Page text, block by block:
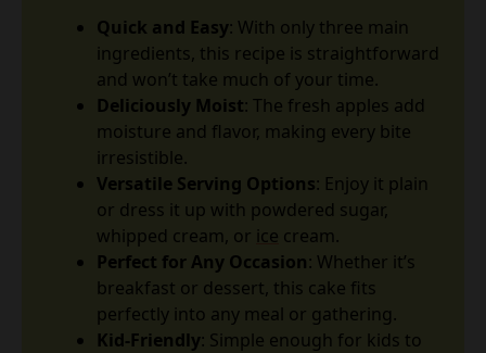
Quick and Easy: With only three main
ingredients, this recipe is straightforward
and won’t take much of your time.
Deliciously Moist: The fresh apples add
moisture and flavor, making every bite
irresistible.
Versatile Serving Options: Enjoy it plain
or dress it up with powdered sugar,
whipped cream, or ice cream.
Perfect for Any Occasion: Whether it’s
breakfast or dessert, this cake fits
perfectly into any meal or gathering.
Kid-Friendly: Simple enough for kids to